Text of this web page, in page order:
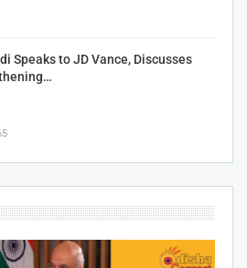
Speaks to JD Vance, Discusses